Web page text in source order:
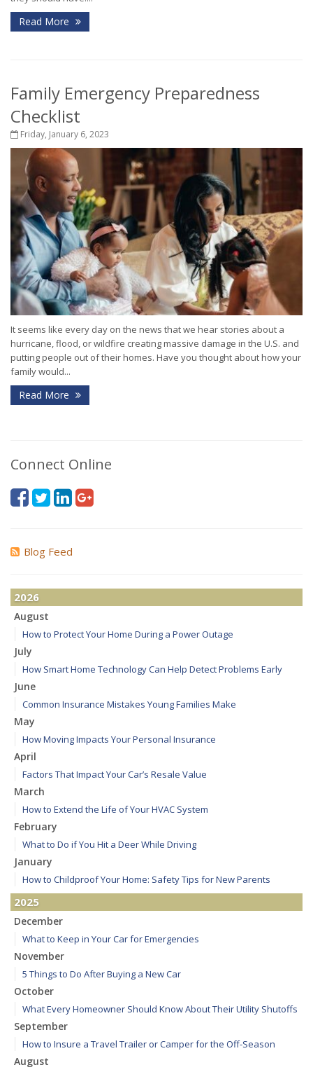
Read More
Family Emergency Preparedness
Checklist
Friday, January 6, 2023
It seems like every day on the news that we hear stories about a
hurricane, flood, or wildfire creating massive damage in the U.S. and
putting people out of their homes. Have you thought about how your
family would...
Read More
Connect Online
Blog Feed
2026
August
How to Protect Your Home During a Power Outage
July
How Smart Home Technology Can Help Detect Problems Early
June
Common Insurance Mistakes Young Families Make
May
How Moving Impacts Your Personal Insurance
April
Factors That Impact Your Car’s Resale Value
March
How to Extend the Life of Your HVAC System
February
What to Do if You Hit a Deer While Driving
January
How to Childproof Your Home: Safety Tips for New Parents
2025
December
What to Keep in Your Car for Emergencies
November
5 Things to Do After Buying a New Car
October
What Every Homeowner Should Know About Their Utility Shutoffs
September
How to Insure a Travel Trailer or Camper for the Off-Season
August